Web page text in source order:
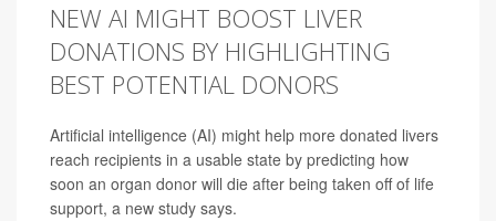
NEW AI MIGHT BOOST LIVER
DONATIONS BY HIGHLIGHTING
BEST POTENTIAL DONORS
Artificial intelligence (AI) might help more donated livers
reach recipients in a usable state by predicting how
soon an organ donor will die after being taken off of life
support, a new study says.